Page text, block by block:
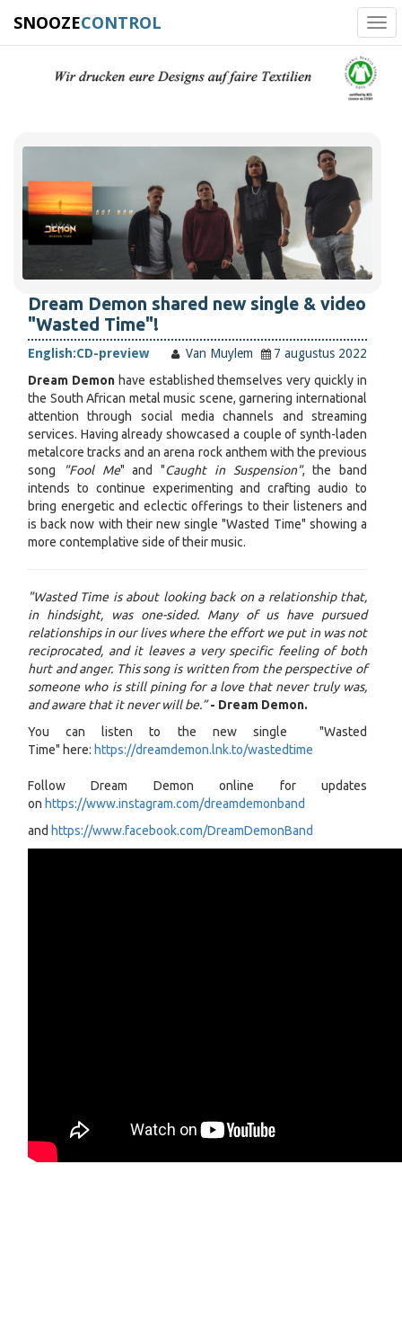
SNOOZECONTROL
Dream Demon shared new single & video
"Wasted Time"!
English:CD-preview Van Muylem
7 augustus 2022
Dream Demonhave established themselves very quickly in
the South African metal music scene, garnering international
attention through social media channels and streaming
services. Having already showcased a couple of synth-laden
metalcore tracks and an arena rock anthem with the previous
song
"Fool Me" and "Caught in Suspension", the band
intends to continue experimenting and crafting audio to
bring energetic and eclectic offerings to their listeners and
is back now with their new single "Wasted Time" showing a
more contemplative side of their music.
"Wasted Time is about looking back on a relationship that,
in hindsight, was one-sided. Many of us have pursued
relationships in our lives where the effort we put in was not
reciprocated, and it leaves a very specific feeling of both
hurt and anger. This song is written from the perspective of
someone who is still pining for a love that never truly was,
and aware that it never will be.”- Dream Demon.
You can listen to the new single "Wasted
Time" here: https://dreamdemon.lnk.to/wastedtime
Follow Dream Demon online for updates
on https://www.instagram.com/dreamdemonband
and https://www.facebook.com/DreamDemonBand